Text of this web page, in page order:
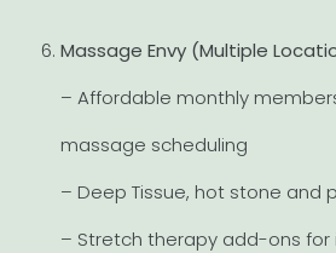
Massage Envy (Multiple
– Affordable monthly
massage scheduling
– Deep Tissue, hot stone and
– Stretch therapy add-ons